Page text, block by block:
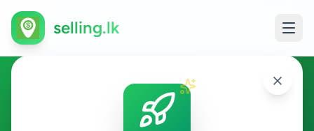
selling.lk
Animals in Balapitiya